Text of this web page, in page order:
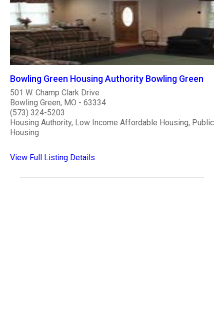
Bowling Green Housing Authority Bowling Green
501 W. Champ Clark Drive
Bowling Green, MO - 63334
(573) 324-5203
Housing Authority, Low Income Affordable Housing, Public
Housing
View Full Listing Details